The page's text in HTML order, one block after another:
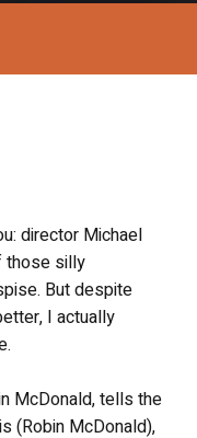
director Michael
silly
But despite
I actually
McDonald, tells the
(Robin McDonald),